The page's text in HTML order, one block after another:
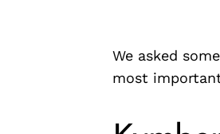
We asked
most